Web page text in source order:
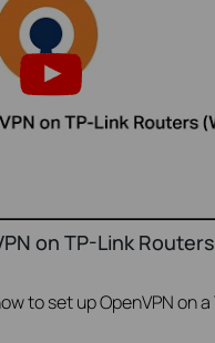
on TP-Link Routers